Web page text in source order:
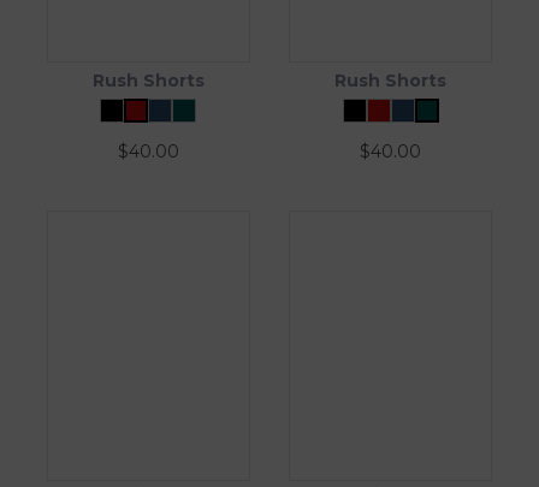
Rush Shorts
$40.00
Rush Shorts
$40.00